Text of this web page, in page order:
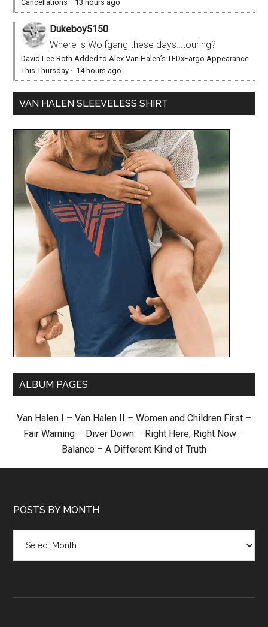
Cancellations · 13 hours ago
Dukeboy5150
Where is Wolfgang these days…touring?
David Lee Roth Added to Alex Van Halen’s TEDxFargo Appearance
This Thursday · 14 hours ago
VAN HALEN SLEEVELESS SHIRT
ALBUM PAGES
Van Halen I – Van Halen II – Women and Children First –
Fair Warning – Diver Down – Right Here, Right Now –
Balance – A Different Kind of Truth
POSTS BY MONTH
month